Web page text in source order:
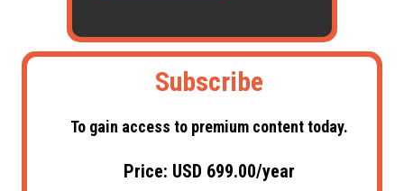
Subscribe
To gain access to premium content today.
Price: USD 699.00/year